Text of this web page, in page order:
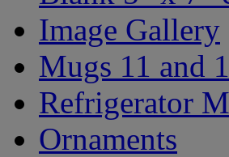
Image Gallery
Mugs 11 and
Refrigerator
Ornaments